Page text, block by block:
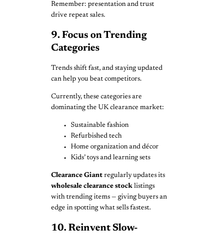
Remember: presentation and trust
drive repeat sales.
9. Focus on Trending
Categories
Trends shift fast, and staying updated
can help you beat competitors.
Currently, these categories are
dominating the UK clearance market:
Sustainable fashion
Refurbished tech
Home organization and décor
Kids’ toys and learning sets
Clearance Giant regularly updates its
wholesale clearance stock listings
with trending items — giving buyers an
edge in spotting what sells fastest.
10. Reinvent Slow-